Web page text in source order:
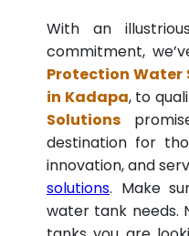
With an
commitment,
Protection Water
in Kadapa, to
Solutions
destination for
innovation, and
solutions. Make
water tank needs.